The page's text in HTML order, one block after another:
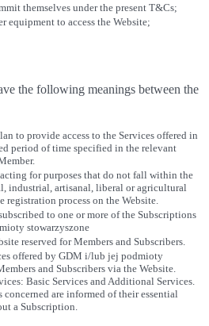
themselves under the present T&Cs;
equipment to access the Website;
the following meanings between the
to provide access to the Services offered in
period of time specified in the relevant
for purposes that do not fall within the
industrial, artisanal, liberal or agricultural
process on the Website.
to one or more of the Subscriptions
stowarzyszone
reserved for Members and Subscribers.
offered by GDM i/lub jej podmioty
and Subscribers via the Website.
Basic Services and Additional Services.
concerned are informed of their essential
a Subscription.